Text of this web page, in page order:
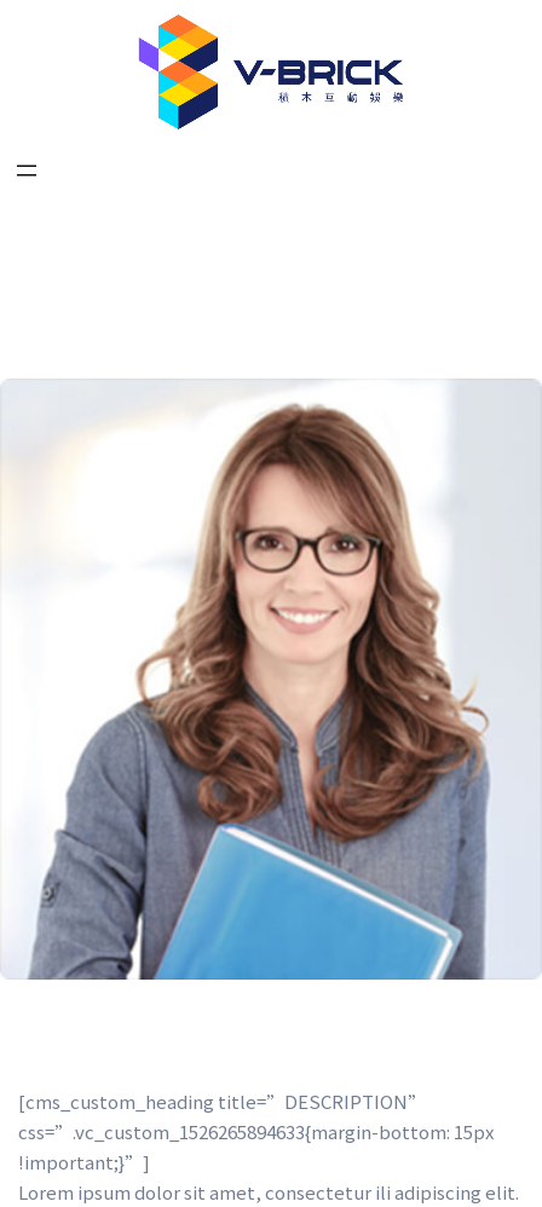
[cms_custom_heading title=”DESCRIPTION”
css=”.vc_custom_1526265894633{margin-bottom: 15px
!important;}”]
Lorem ipsum dolor sit amet, consectetur ili adipiscing elit.